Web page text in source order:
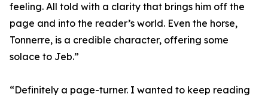
feeling. All told with a clarity that brings him off the
page and into the reader’s world. Even the horse,
Tonnerre, is a credible character, offering some
solace to Jeb.”
“Definitely a page-turner. I wanted to keep reading